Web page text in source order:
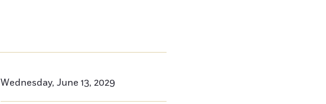
Wednesday, June 13, 2029